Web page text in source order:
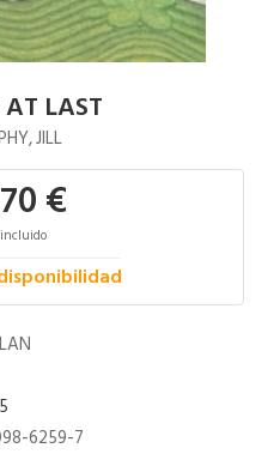
LAST
JILL
€
6259-7